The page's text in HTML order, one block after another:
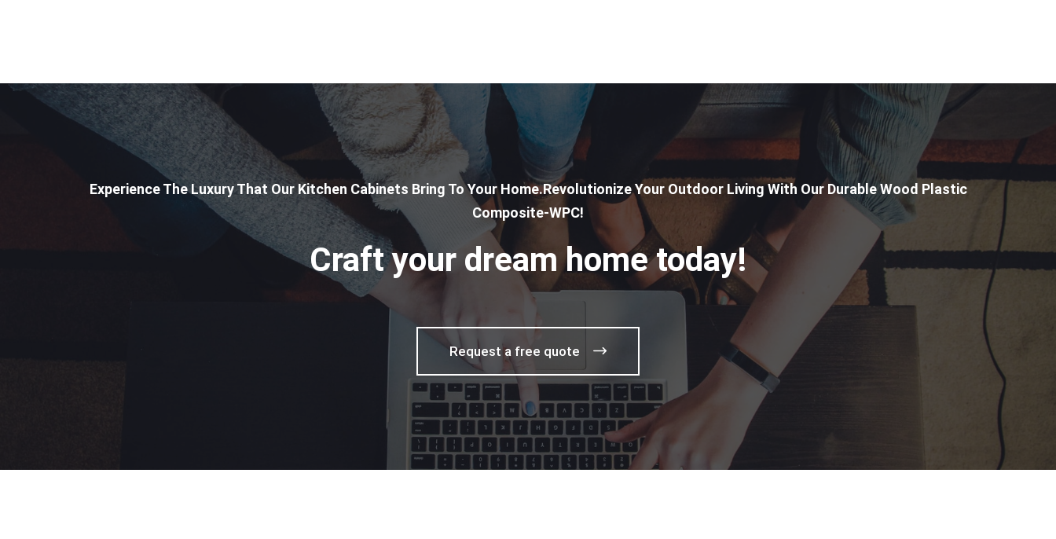
Experience The Luxury That Our Kitchen Cabinets Bring To Your Home.Revolutionize Your Outdoor Living With Our Durable Wood Plastic
Composite-WPC!
Craft your dream home today!
Request a free quote